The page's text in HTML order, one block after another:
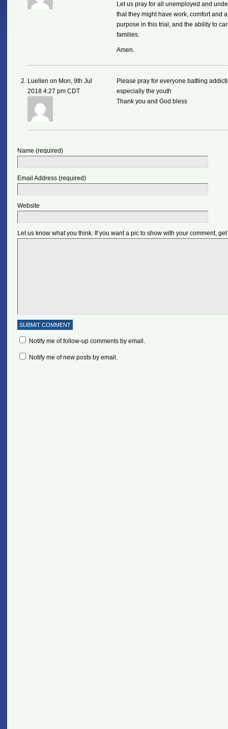
Let us pray for all unemployed and
that they might have work, comfort and
purpose in this trial, and the ability to
families.
Amen.
Luellen on Mon, 9th Jul
2018 4:27 pm CDT
Please pray for everyone battling
especially the youth
Thank you and God bless
Name (required)
Email Address (required)
Website
Let us know what you think. If you want a pic to show with your comment,
Notify me of follow-up comments by email.
Notify me of new posts by email.